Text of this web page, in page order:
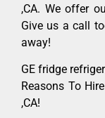
,CA. We offer
Give us a call
away!
GE fridge
Reasons To
,CA!